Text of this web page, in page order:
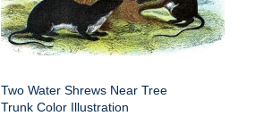
Two Water Shrews Near Tree
Trunk Color Illustration